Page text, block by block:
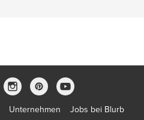
Unternehmen Jobs bei Blurb